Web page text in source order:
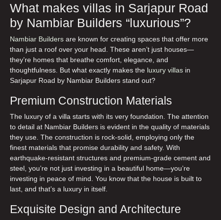
What makes villas in Sarjapur Road
by Nambiar Builders “luxurious”?
Nambiar Builders are known for creating spaces that offer more
than just a roof over your head. These aren’t just houses—
they’re homes that breathe comfort, elegance, and
thoughtfulness. But what exactly makes the luxury villas in
Sarjapur Road by Nambiar Builders stand out?
Premium Construction Materials
The luxury of a villa starts with its very foundation. The attention
to detail at Nambiar Builders is evident in the quality of materials
they use. The construction is rock-solid, employing only the
finest materials that promise durability and safety. With
earthquake-resistant structures and premium-grade cement and
steel, you’re not just investing in a beautiful home—you’re
investing in peace of mind. You know that the house is built to
last, and that’s a luxury in itself.
Exquisite Design and Architecture